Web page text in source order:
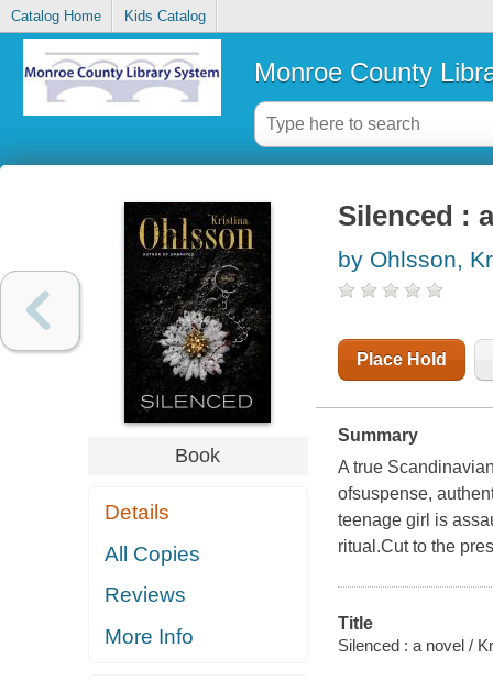
Catalog Home Kids Catalog
Monroe County
Book
Details
All Copies
Reviews
More Info
Silenced :
by Ohlsson,
Place Hold
Summary
A true
ofsuspense,
teenage girl is
ritual.Cut to the
Title
Silenced : a novel /